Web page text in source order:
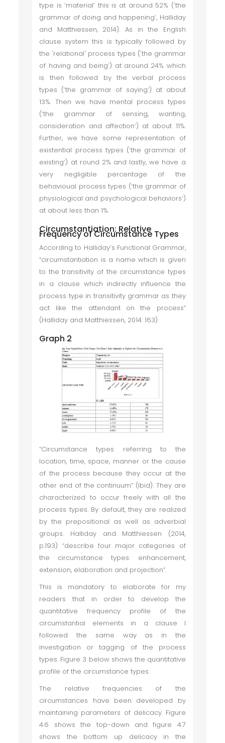
type is ‘material’ this is at around 52% (‘the
grammar of doing and happening’, Halliday
and Matthiessen, 2014). As in the English
clause system this is typically followed by
the 'relational' process types ('the grammar
of having and being’) at around 24% which
is then followed by the verbal process
types (‘the grammar of saying’) at about
13%. Then we have mental process types
(‘the grammar of sensing, wanting,
consideration and affection’) at about 11%.
Further, we have some representation of
existential process types (‘the grammar of
existing’) at round 2% and lastly, we have a
very negligible percentage of the
behavioual process types (‘the grammar of
physiological and psychological behaviors’)
at about less than 1%.
Circumstantiation: Relative
Frequency of Circumstance Types
According to Halliday’s Functional Grammar,
“circumstantiation is a name which is given
to the transitivity of the circumstance types
in a clause which indirectly influence the
process type in transitivity grammar as they
act like the attendant on the process”
(Halliday and Matthiessen, 2014: 163).
Graph 2
“Circumstance types referring to the
location, time, space, manner or the cause
of the process because they occur at the
other end of the continuum” (Ibid). They are
characterized to occur freely with all the
process types. By default, they are realized
by the prepositional as well as adverbial
groups. Halliday and Matthiessen (2014,
p.193) “describe four major categories of
the circumstance types: enhancement,
extension, elaboration and projection”.
This is mandatory to elaborate for my
readers that in order to develop the
quantitative frequency profile of the
circumstantial elements in a clause I
followed the same way as in the
investigation or tagging of the process
types. Figure 3 below shows the quantitative
profile of the circumstance types.
The relative frequencies of the
circumstances have been developed by
maintaining parameters of delicacy. Figure
4.6 shows the top-down and figure 4.7
shows the bottom up delicacy in the